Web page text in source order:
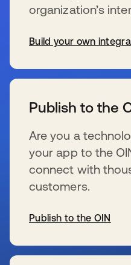
organization’s
Build your own
Publish to the
Are you a
your app to the
connect with
customers.
Publish to the OIN